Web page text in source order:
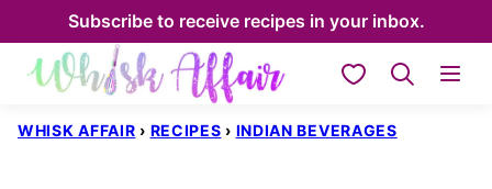
to
content
Subscribe to receive recipes in your inbox.
My Favorites
WHISK AFFAIR › RECIPES › INDIAN BEVERAGES